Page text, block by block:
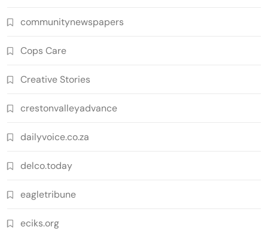
communitynewspapers
Cops Care
Creative Stories
crestonvalleyadvance
dailyvoice.co.za
delco.today
eagletribune
eciks.org